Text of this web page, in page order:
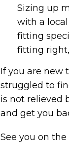
Sizing up
with a
fitting
fitting
If you are new
struggled to
is not relieved
and get you
See you on